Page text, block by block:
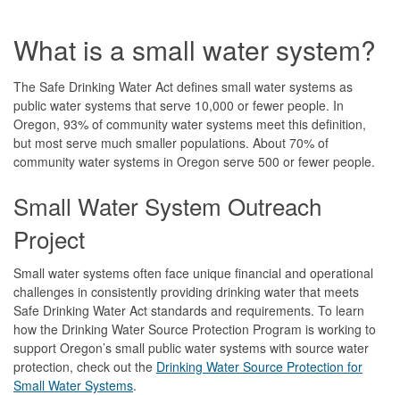
What is a small water system?
The Safe Drinking Water Act defines small water systems as
public water systems that serve 10,000 or fewer people. In
Oregon, 93% of community water systems meet this definition,
but most serve much smaller populations. About 70% of
community water systems in Oregon serve 500 or fewer people.
Small Water System Outreach
Project
Small water systems often face unique financial and operational
challenges in consistently providing drinking water that meets
Safe Drinking Water Act standards and requirements. To learn
how the Drinking Water Source Protection Program is working to
support Oregon’s small public water systems with source water
protection, check out the Drinking Water Source Protection for
Small Water Systems.